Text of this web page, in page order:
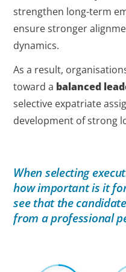
strengthen long-term
ensure stronger
dynamics.
As a result,
toward a balanced
selective expatriate
development of strong
When selecting
how important is it
see that the
from a professional